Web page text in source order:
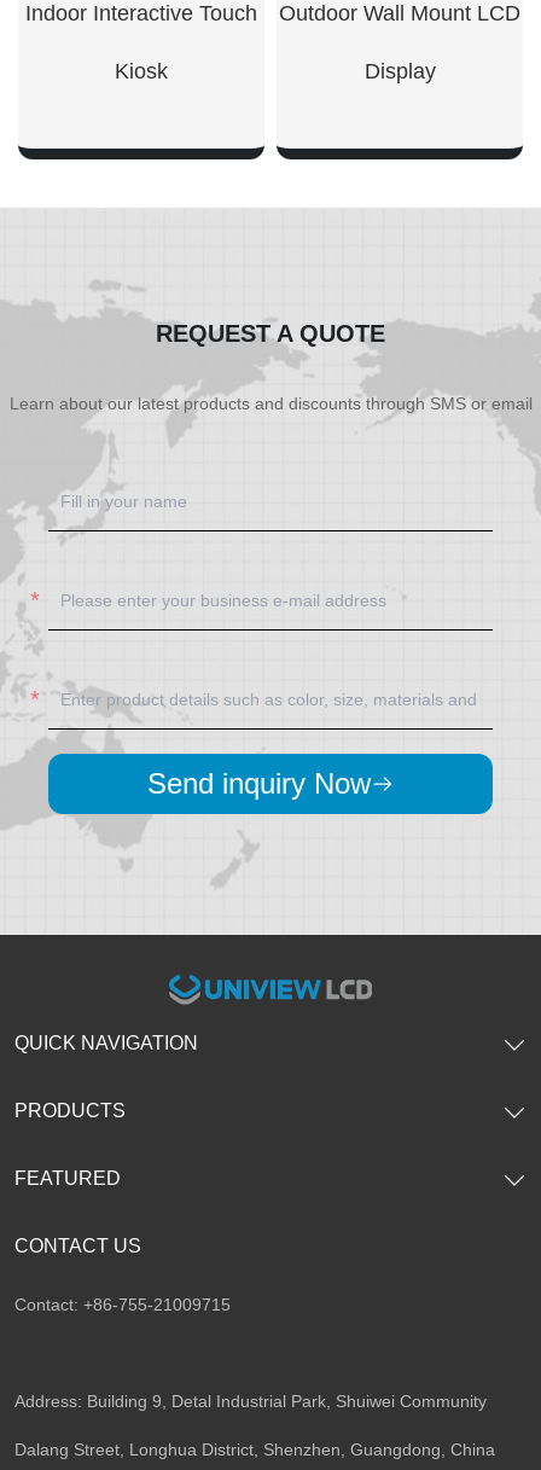
Indoor Interactive Touch
Kiosk
Outdoor Wall Mount LCD
Display​
REQUEST A QUOTE
Learn about our latest products and discounts through SMS or email
Send inquiry Now
CONTACT US
Contact: +86-755-21009715
Address: Building 9, Detal Industrial Park, Shuiwei Community
Dalang Street, Longhua District, Shenzhen, Guangdong, China​
QUICK NAVIGATION
PRODUCTS
FEATURED